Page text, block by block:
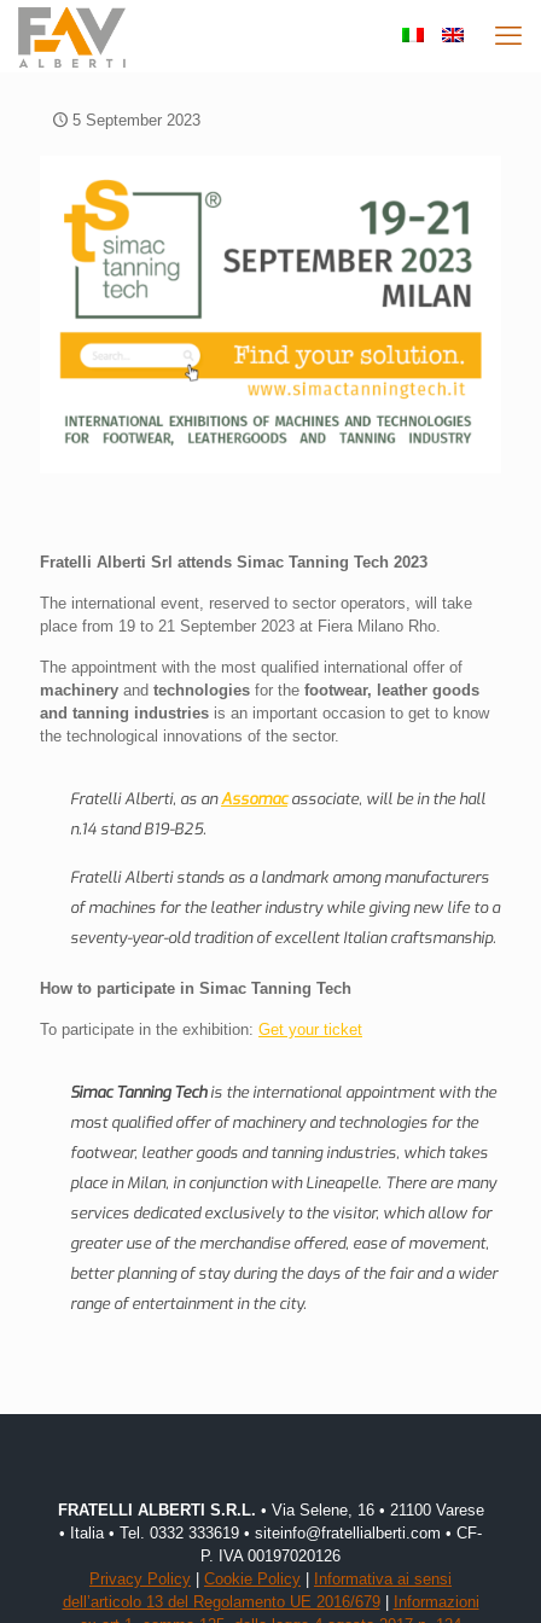
5 September 2023
Fratelli Alberti Srl attends Simac Tanning Tech 2023
The international event, reserved to sector operators, will take
place from 19 to 21 September 2023 at Fiera Milano Rho.
The appointment with the most qualified international offer of
machinery and technologies for the footwear, leather goods
and tanning industries is an important occasion to get to know
the technological innovations of the sector.
Fratelli Alberti, as anAssomacassociate, will be in the hall
n.14 stand B19-B25.
Fratelli Alberti stands as a landmark among manufacturers
of machines for the leather industry while giving new life to a
seventy-year-old tradition of excellent Italian craftsmanship.
How to participate in Simac Tanning Tech
To participate in the exhibition: Get your ticket
Simac Tanning Techis the international appointment with the
most qualified offer of machinery and technologies for the
footwear, leather goods and tanning industries, which takes
place in Milan, in conjunction with Lineapelle. There are many
services dedicated exclusively to the visitor, which allow for
greater use of the merchandise offered, ease of movement,
better planning of stay during the days of the fair and a wider
range of entertainment in the city.
FRATELLI ALBERTI S.R.L. • Via Selene, 16 • 21100 Varese
• Italia • Tel. 0332 333619 • siteinfo@fratellialberti.com • CF-
P. IVA 00197020126
Privacy Policy | Cookie Policy | Informativa ai sensi
dell’articolo 13 del Regolamento UE 2016/679| Informazioni